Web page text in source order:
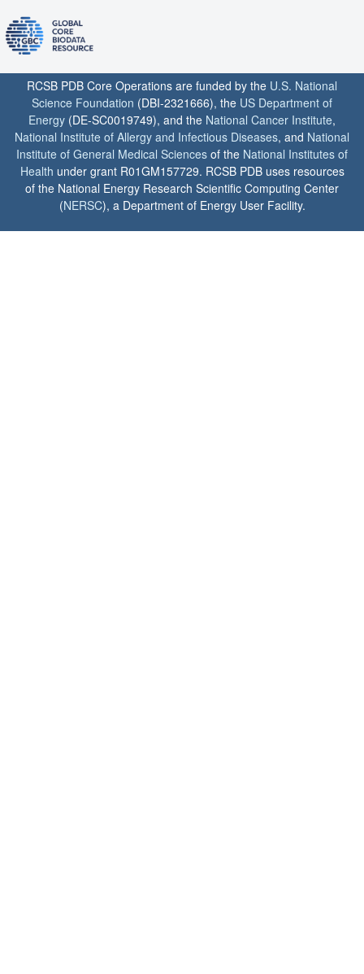
RCSB PDB Core Operations are funded by the U.S. National
Science Foundation (DBI-2321666), the US Department of
Energy (DE-SC0019749), and the National Cancer Institute,
National Institute of Allergy and Infectious Diseases, and National
Institute of General Medical Sciences of the National Institutes of
Health under grant R01GM157729. RCSB PDB uses resources
of the National Energy Research Scientific Computing Center
(NERSC), a Department of Energy User Facility.